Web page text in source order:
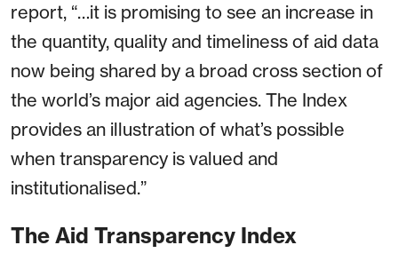
report, “…it is promising to see an increase in
the quantity, quality and timeliness of aid data
now being shared by a broad cross section of
the world’s major aid agencies. The Index
provides an illustration of what’s possible
when transparency is valued and
institutionalised.”
The Aid Transparency Index